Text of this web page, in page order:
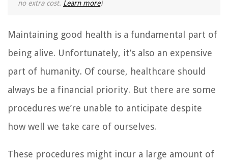
no extra cost. Learn more)
Maintaining good health is a fundamental part of
being alive. Unfortunately, it’s also an expensive
part of humanity. Of course, healthcare should
always be a financial priority. But there are some
procedures we’re unable to anticipate despite
how well we take care of ourselves.
These procedures might incur a large amount of